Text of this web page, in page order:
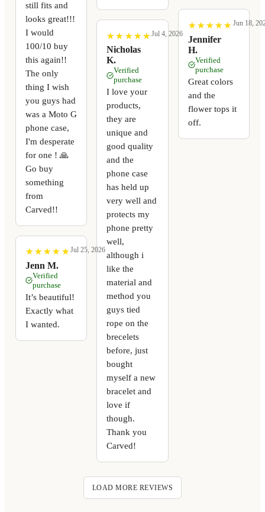
still fits and
looks great!!!
I would
100/10 buy
this again!!
The only
thing I wish
you guys had
was a Moto G
phone case,
I'm desperate
for one ! 🙏
Go buy
something
from
Carved!!
★
★ ★
★ ★
★ ★
★ ★
★
Jenn M.
Jul 25, 2026
Verified
purchase
It’s beautiful!
Exactly what
I wanted.
★
★ ★
★ ★
★ ★
★ ★
★
Nicholas
K.
Jul 4, 2026
Verified
purchase
I love your
products,
they are
unique and
good quality
and the
phone case
has held up
very well and
protects my
phone pretty
well,
although i
like the
material and
method you
guys tied
rope on the
brecelets
before, just
bought
myself a new
bracelet and
love if
though.
Thank you
Carved!
★
★ ★
★ ★
★ ★
★ ★
★
Jennifer
H.
Jun 18,
Verified
purchase
Great colors
and the
flower tops it
off.
LOAD MORE REVIEWS